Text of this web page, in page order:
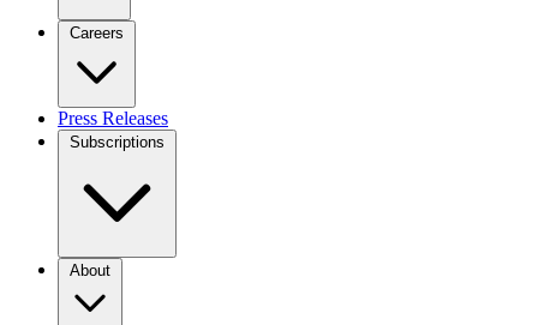
Careers
Press Releases
Subscriptions
About